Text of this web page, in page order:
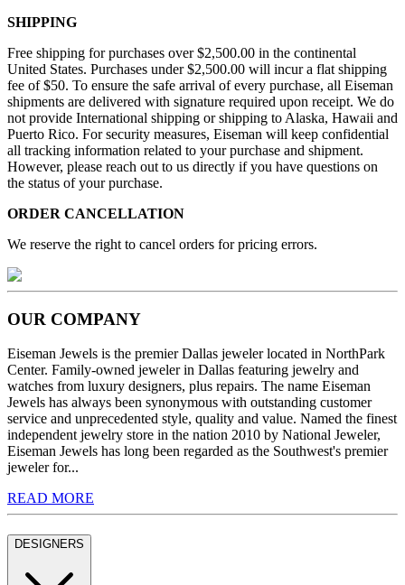
SHIPPING
Free shipping for purchases over $2,500.00 in the continental
United States. Purchases under $2,500.00 will incur a flat shipping
fee of $50. To ensure the safe arrival of every purchase, all Eiseman
shipments are delivered with signature required upon receipt. We do
not provide International shipping or shipping to Alaska, Hawaii and
Puerto Rico. For security measures, Eiseman will keep confidential
all tracking information related to your purchase and shipment.
However, please reach out to us directly if you have questions on
the status of your purchase.
ORDER CANCELLATION
We reserve the right to cancel orders for pricing errors.
OUR COMPANY
Eiseman Jewels is the premier Dallas jeweler located in NorthPark
Center. Family-owned jeweler in Dallas featuring jewelry and
watches from luxury designers, plus repairs. The name Eiseman
Jewels has always been synonymous with outstanding customer
service and unprecedented style, quality and value. Named the finest
independent jewelry store in the nation 2010 by National Jeweler,
Eiseman Jewels has long been regarded as the Southwest's premier
jeweler for...
READ MORE
DESIGNERS